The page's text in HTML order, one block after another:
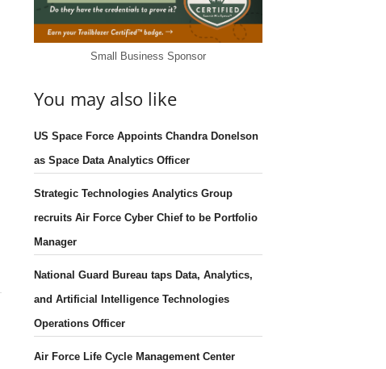
Small Business Sponsor
You may also like
US Space Force Appoints Chandra Donelson
as Space Data Analytics Officer
Strategic Technologies Analytics Group
recruits Air Force Cyber Chief to be Portfolio
Manager
National Guard Bureau taps Data, Analytics,
and Artificial Intelligence Technologies
Operations Officer
Air Force Life Cycle Management Center